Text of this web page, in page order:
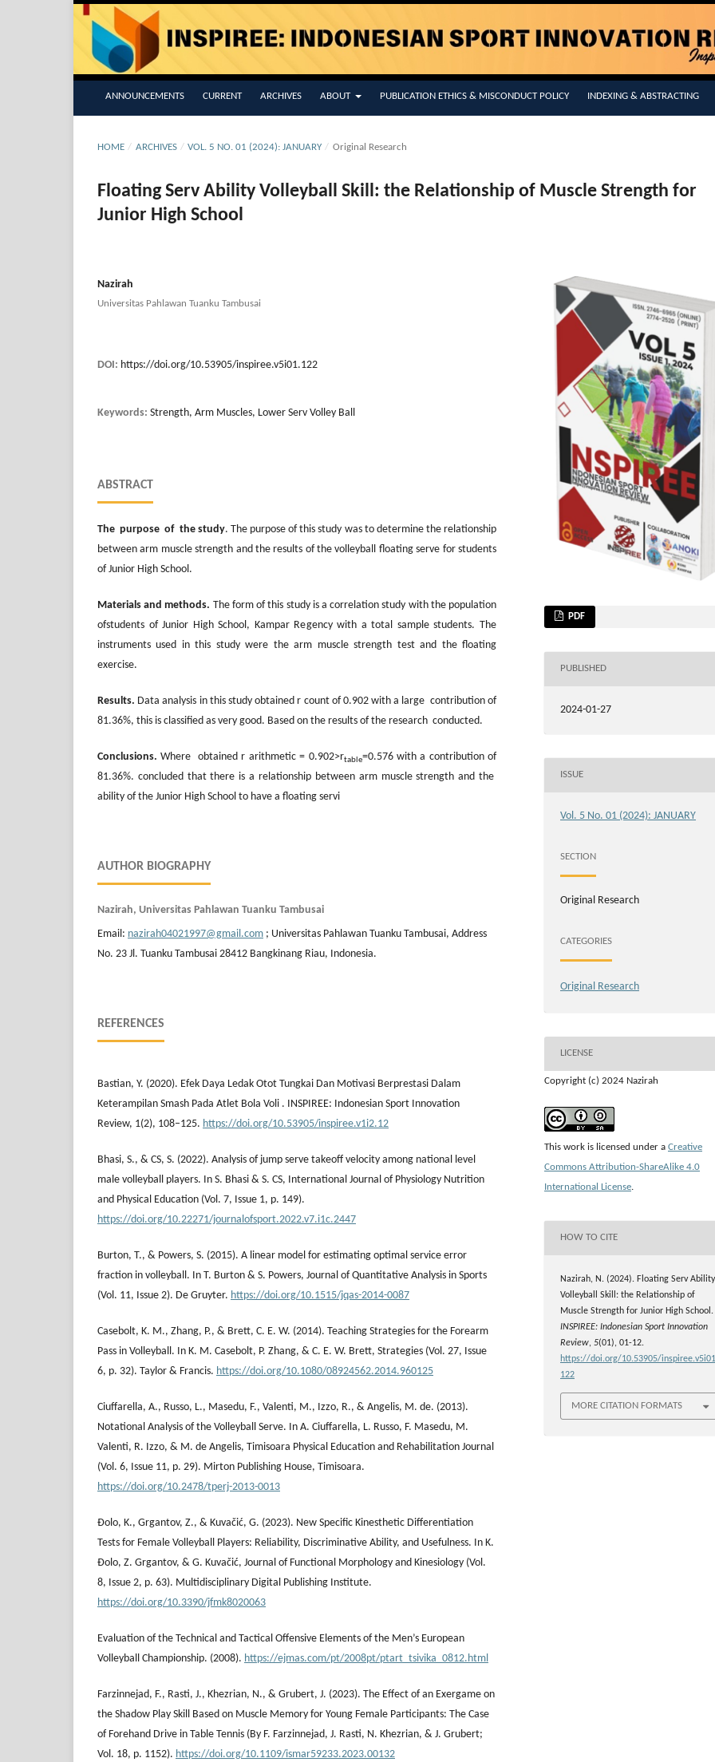
ANNOUNCEMENTS CURRENT ARCHIVES ABOUT PUBLICATION ETHICS & MISCONDUCT POLICY INDEXING & ABSTRACTING
HOME / ARCHIVES / VOL. 5 NO. 01 (2024): JANUARY / Original Research
Floating Serv Ability Volleyball Skill: the Relationship of Muscle Strength for
Junior High School
Nazirah
Universitas Pahlawan Tuanku Tambusai
DOI: https://doi.org/10.53905/inspiree.v5i01.122
Keywords: Strength, Arm Muscles, Lower Serv Volley Ball
ABSTRACT
The purpose of the study. The purpose of this study was to determine the relationship
between arm muscle strength and the results of the volleyball floating serve for students
of Junior High School.
Materials and methods. The form of this study is a correlation study with the population
ofstudents of Junior High School, Kampar Regency with a total sample students. The
instruments used in this study were the arm muscle strength test and the floating
exercise.
Results. Data analysis in this study obtained r count of 0.902 with a large contribution of
81.36%, this is classified as very good. Based on the results of the research conducted.
Conclusions. Where obtained r arithmetic = 0.902>rtable=0.576 with a contribution of
81.36%. concluded that there is a relationship between arm muscle strength and the
ability of the Junior High School to have a floating servi
AUTHOR BIOGRAPHY
Nazirah, Universitas Pahlawan Tuanku Tambusai
Email: nazirah04021997@gmail.com ; Universitas Pahlawan Tuanku Tambusai, Address
No. 23 Jl. Tuanku Tambusai 28412 Bangkinang Riau, Indonesia.
REFERENCES
Bastian, Y. (2020). Efek Daya Ledak Otot Tungkai Dan Motivasi Berprestasi Dalam
Keterampilan Smash Pada Atlet Bola Voli . INSPIREE: Indonesian Sport Innovation
Review, 1(2), 108–125. https://doi.org/10.53905/inspiree.v1i2.12
Bhasi, S., & CS, S. (2022). Analysis of jump serve takeoff velocity among national level
male volleyball players. In S. Bhasi & S. CS, International Journal of Physiology Nutrition
and Physical Education (Vol. 7, Issue 1, p. 149).
https://doi.org/10.22271/journalofsport.2022.v7.i1c.2447
Burton, T., & Powers, S. (2015). A linear model for estimating optimal service error
fraction in volleyball. In T. Burton & S. Powers, Journal of Quantitative Analysis in Sports
(Vol. 11, Issue 2). De Gruyter. https://doi.org/10.1515/jqas-2014-0087
Casebolt, K. M., Zhang, P., & Brett, C. E. W. (2014). Teaching Strategies for the Forearm
Pass in Volleyball. In K. M. Casebolt, P. Zhang, & C. E. W. Brett, Strategies (Vol. 27, Issue
6, p. 32). Taylor & Francis. https://doi.org/10.1080/08924562.2014.960125
Ciuffarella, A., Russo, L., Masedu, F., Valenti, M., Izzo, R., & Angelis, M. de. (2013).
Notational Analysis of the Volleyball Serve. In A. Ciuffarella, L. Russo, F. Masedu, M.
Valenti, R. Izzo, & M. de Angelis, Timisoara Physical Education and Rehabilitation Journal
(Vol. 6, Issue 11, p. 29). Mirton Publishing House, Timisoara.
https://doi.org/10.2478/tperj-2013-0013
Đolo, K., Grgantov, Z., & Kuvačić, G. (2023). New Specific Kinesthetic Differentiation
Tests for Female Volleyball Players: Reliability, Discriminative Ability, and Usefulness. In K.
Đolo, Z. Grgantov, & G. Kuvačić, Journal of Functional Morphology and Kinesiology (Vol.
8, Issue 2, p. 63). Multidisciplinary Digital Publishing Institute.
https://doi.org/10.3390/jfmk8020063
Evaluation of the Technical and Tactical Offensive Elements of the Men’s European
Volleyball Championship. (2008). https://ejmas.com/pt/2008pt/ptart_tsivika_0812.html
Farzinnejad, F., Rasti, J., Khezrian, N., & Grubert, J. (2023). The Effect of an Exergame on
the Shadow Play Skill Based on Muscle Memory for Young Female Participants: The Case
of Forehand Drive in Table Tennis (By F. Farzinnejad, J. Rasti, N. Khezrian, & J. Grubert;
Vol. 18, p. 1152). https://doi.org/10.1109/ismar59233.2023.00132
PDF
PUBLISHED
2024-01-27
ISSUE
Vol. 5 No. 01 (2024): JANUARY
SECTION
Original Research
CATEGORIES
Original Research
LICENSE
Copyright (c) 2024 Nazirah
This work is licensed under a Creative
Commons Attribution-ShareAlike 4.0
International License.
HOW TO CITE
Nazirah, N. (2024). Floating Serv Ability
Volleyball Skill: the Relationship of
Muscle Strength for Junior High School.
INSPIREE: Indonesian Sport Innovation
Review, 5(01), 01-12.
https://doi.org/10.53905/
122
MORE CITATION FORMATS